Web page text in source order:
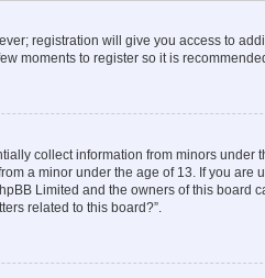
registration will give you access to
moments to register so it is
collect information from minors under
a minor under the age of 13. If you are
Limited and the owners of this board
related to this board?”.